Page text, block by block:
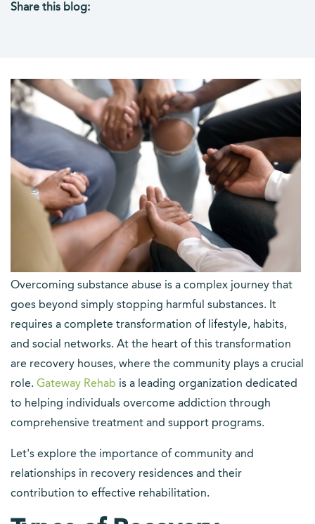
Share this blog:
Overcoming substance abuse is a complex journey that
goes beyond simply stopping harmful substances. It
requires a complete transformation of lifestyle, habits,
and social networks. At the heart of this transformation
are recovery houses, where the community plays a crucial
role. Gateway Rehab is a leading organization dedicated
to helping individuals overcome addiction through
comprehensive treatment and support programs.
Let's explore the importance of community and
relationships in recovery residences and their
contribution to effective rehabilitation.